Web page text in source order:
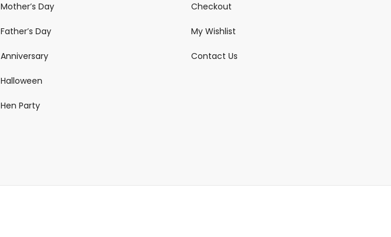
Mother’s Day
Father’s Day
Anniversary
Halloween
Hen Party
Checkout
My Wishlist
Contact Us